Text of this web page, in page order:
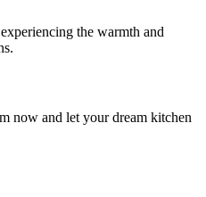
the warmth and
now and let your dream kitchen